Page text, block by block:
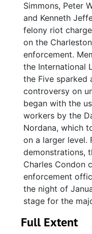
Simmons, Peter
and Kenneth
felony riot
on the
enforcement.
the International
the Five sparked
controversy on
began with the
workers by the
Nordana, which
on a larger level.
demonstrations,
Charles Condon
enforcement
the night of
stage for the
Full Extent